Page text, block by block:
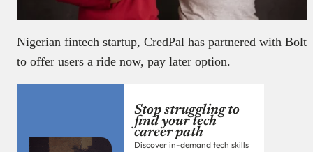
Nigerian fintech startup, CredPal has partnered with Bolt
to offer users a ride now, pay later option.
Stop struggling to
find your tech
career path
Discover in-demand tech skills